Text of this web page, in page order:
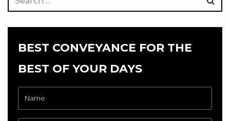
BEST CONVEYANCE FOR THE
BEST OF YOUR DAYS